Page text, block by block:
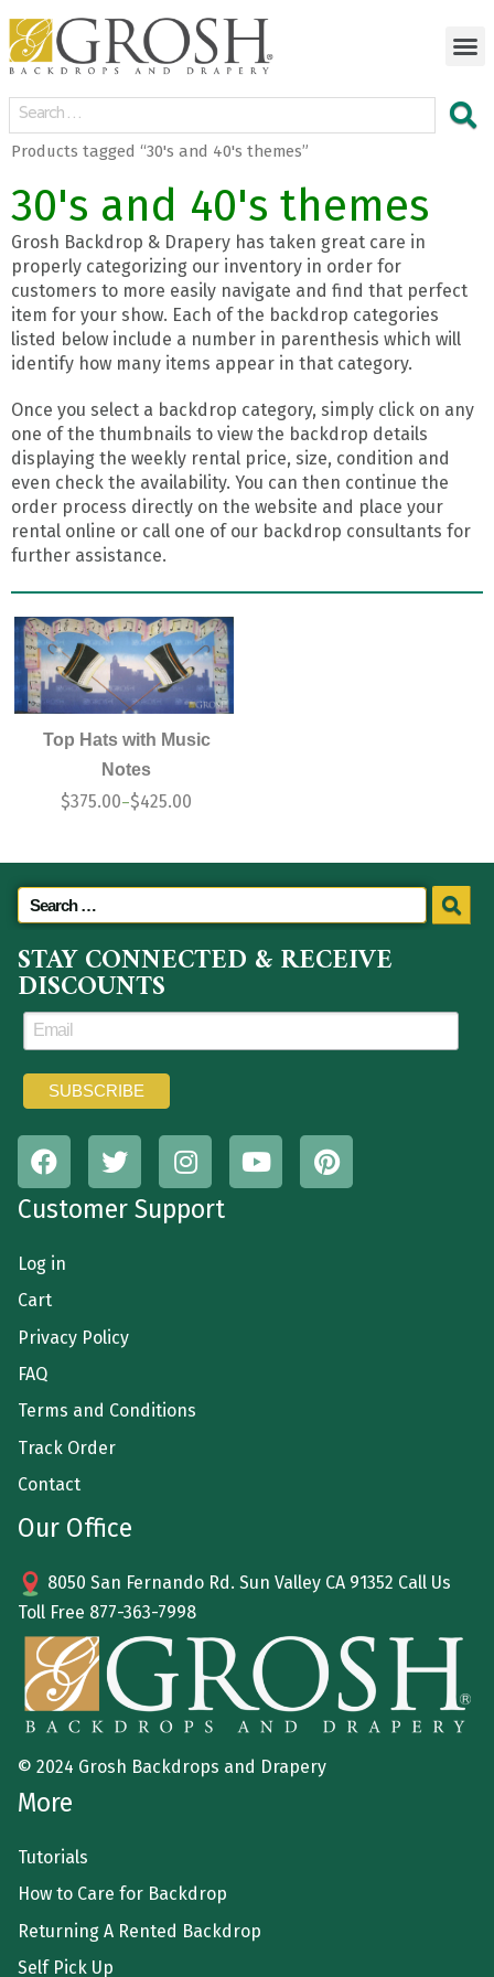
Products tagged “30's and 40's themes”
30's and 40's themes
Grosh Backdrop & Drapery has taken great care in
properly categorizing our inventory in order for
customers to more easily navigate and find that perfect
item for your show. Each of the backdrop categories
listed below include a number in parenthesis which will
identify how many items appear in that category.
Once you select a backdrop category, simply click on any
one of the thumbnails to view the backdrop details
displaying the weekly rental price, size, condition and
even check the availability. You can then continue the
order process directly on the website and place your
rental online or call one of our backdrop consultants for
further assistance.
Top Hats with Music
Notes
$375.00–$425.00
STAY CONNECTED & RECEIVE
DISCOUNTS
Customer Support
Log in
Cart
Privacy Policy
FAQ
Terms and Conditions
Track Order
Contact
Our Office
8050 San Fernando Rd. Sun Valley CA 91352 Call Us
Toll Free 877-363-7998
© 2024 Grosh Backdrops and Drapery
More
Tutorials
How to Care for Backdrop
Returning A Rented Backdrop
Self Pick Up